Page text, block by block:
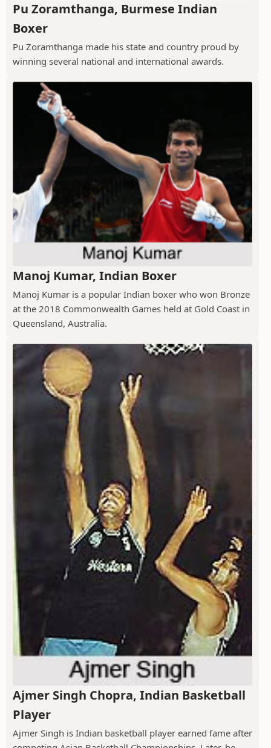
Pu Zoramthanga, Burmese Indian
Boxer
Pu Zoramthanga made his state and country proud by
winning several national and international awards.
Manoj Kumar, Indian Boxer
Manoj Kumar is a popular Indian boxer who won Bronze
at the 2018 Commonwealth Games held at Gold Coast in
Queensland, Australia.
Ajmer Singh Chopra, Indian Basketball
Player
Ajmer Singh is Indian basketball player earned fame after